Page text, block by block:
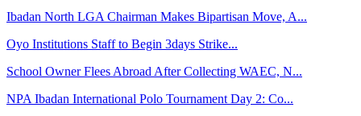
Ibadan North LGA Chairman Makes Bipartisan Move, A...
Oyo Institutions Staff to Begin 3days Strike...
School Owner Flees Abroad After Collecting WAEC, N...
NPA Ibadan International Polo Tournament Day 2: Co...